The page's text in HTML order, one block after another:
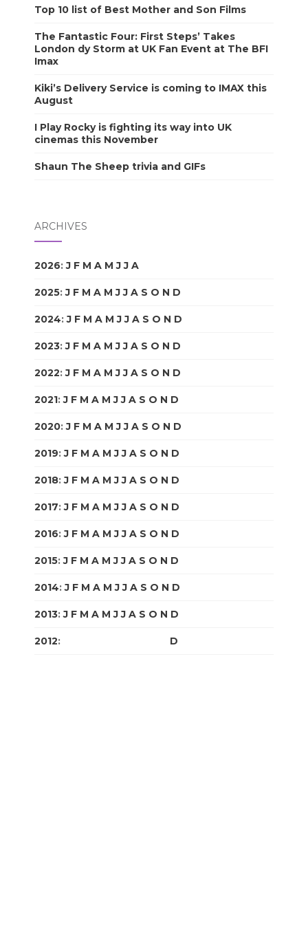
Top 10 list of Best Mother and Son Films
The Fantastic Four: First Steps’ Takes
London dy Storm at UK Fan Event at The BFI
Imax
Kiki’s Delivery Service is coming to IMAX this
August
I Play Rocky is fighting its way into UK
cinemas this November
Shaun The Sheep trivia and GIFs
ARCHIVES
2026:J F M A M J J A
2025:J F M A M J J A S O N D
2024:J F M A M J J A S O N D
2023:J F M A M J J A S O N D
2022:J F M A M J J A S O N D
2021:J F M A M J J A S O N D
2020:J F M A M J J A S O N D
2019:J F M A M J J A S O N D
2018:J F M A M J J A S O N D
2017:J F M A M J J A S O N D
2016:J F M A M J J A S O N D
2015:J F M A M J J A S O N D
2014:J F M A M J J A S O N D
2013:J F M A M J J A S O N D
2012: D